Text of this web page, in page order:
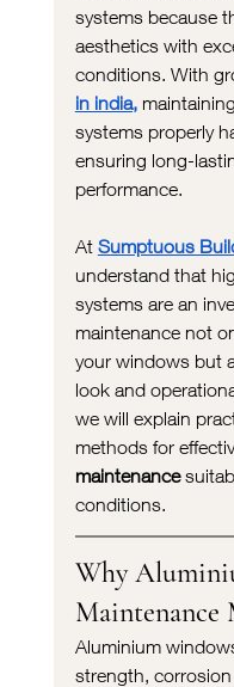
systems because
aesthetics with
conditions. With
in india,
systems properly
ensuring long-
performance.
At Sumptuous
understand that
systems are an
maintenance not
your windows but
look and
we will explain
methods for
maintenance
conditions.
Why
Maintenance
Aluminium
strength,